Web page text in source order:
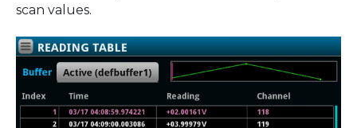
scan values.